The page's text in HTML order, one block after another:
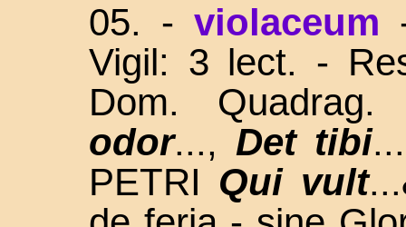
05. - violaceum
Vigil: 3 lect. -
Dom.
odor..., Det tibi
PETRI Qui vult